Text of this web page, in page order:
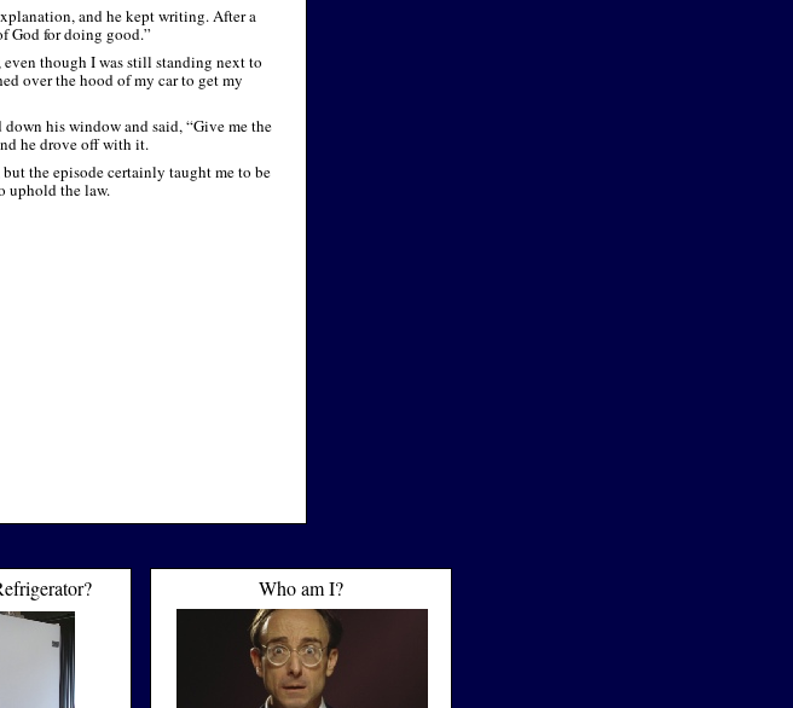
and he kept writing. After a
God for doing good.”
though I was still standing next to
over the hood of my car to get my
his window and said, “Give me the
he drove off with it.
the episode certainly taught me to be
uphold the law.
Who am I?